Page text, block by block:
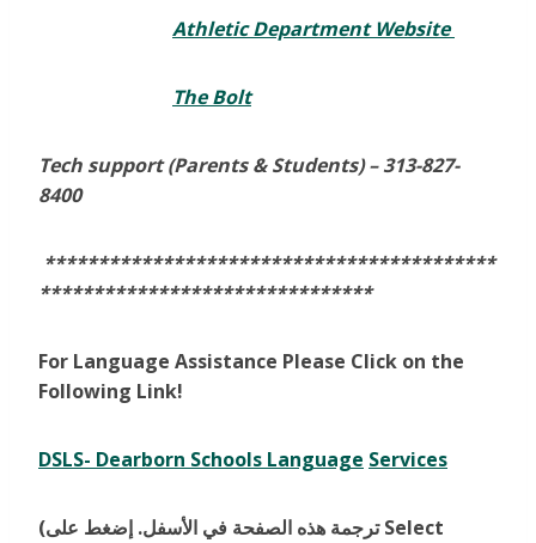
Athletic Department Website
The Bolt
Tech support (Parents & Students) –313-827-
8400
******************************************
*******************************
For Language Assistance Please Click on the
Following Link!
DSLS- Dearborn Schools Language Services
(ترجمة هذه الصفحة في الأسفل. إضغط على Select